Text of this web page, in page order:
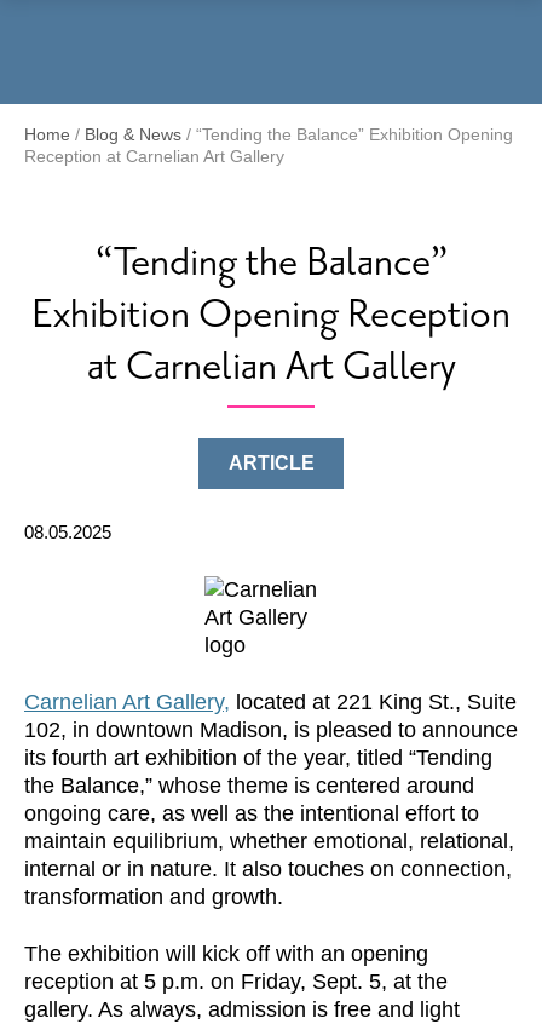
Home / Blog & News / “Tending the Balance” Exhibition Opening
Reception at Carnelian Art Gallery
“Tending the Balance”
Exhibition Opening Reception
at Carnelian Art Gallery
ARTICLE
08.05.2025
Carnelian Art Gallery, located at 221 King St., Suite
102, in downtown Madison, is pleased to announce
its fourth art exhibition of the year, titled “Tending
the Balance,” whose theme is centered around
ongoing care, as well as the intentional effort to
maintain equilibrium, whether emotional, relational,
internal or in nature. It also touches on connection,
transformation and growth.
The exhibition will kick off with an opening
reception at 5 p.m. on Friday, Sept. 5, at the
gallery. As always, admission is free and light